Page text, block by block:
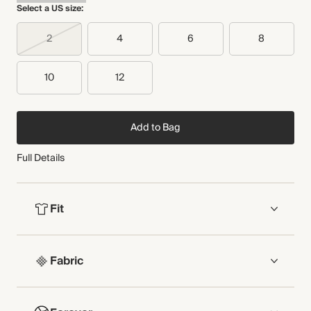
Made in Türkiye
WASHING INSTRUCTIONS
Dry clean
Audited supplier
Recycled packaging
Transported by road
Select a US size:
2 4 6 8
10 12
Add to Bag
Full Details
Fit
FIT
Short length
Button-through front
Shirred panel
Fabric
COMPOSITION